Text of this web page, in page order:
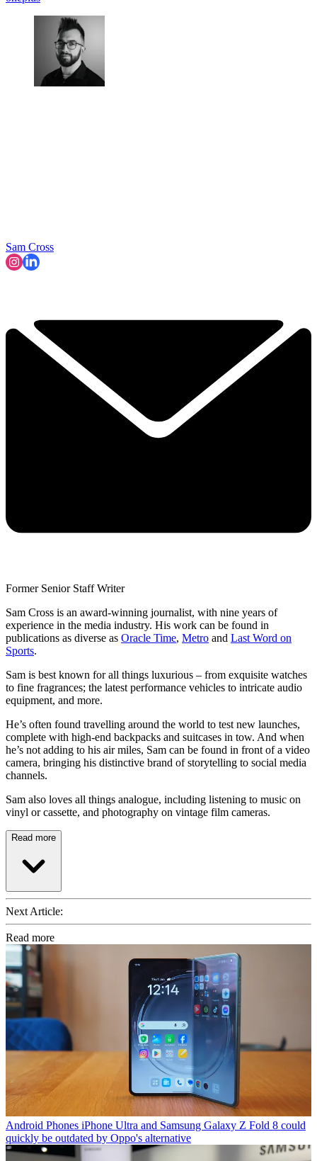
Sam Cross
Former Senior Staff Writer
Sam Cross is an award-winning journalist, with nine years of
experience in the media industry. His work can be found in
publications as diverse as Oracle Time, Metro and Last Word on
Sports.
Sam is best known for all things luxurious – from exquisite watches
to fine fragrances; the latest performance vehicles to intricate audio
equipment, and more.
He’s often found travelling around the world to test new launches,
complete with high-end backpacks and suitcases in tow. And when
he’s not adding to his air miles, Sam can be found in front of a video
camera, bringing his distinctive brand of storytelling to social media
channels.
Sam also loves all things analogue, including listening to music on
vinyl or cassette, and photography on vintage film cameras.
Read more
Next Article:
Read more
Android Phones iPhone Ultra and Samsung Galaxy Z Fold 8 could
quickly be outdated by Oppo's alternative